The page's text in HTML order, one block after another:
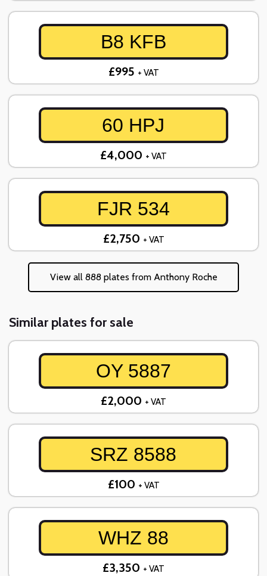
B8 KFB
£995 + VAT
60 HPJ
£4,000 + VAT
FJR 534
£2,750 + VAT
View all 888 plates from Anthony Roche
Similar plates for sale
OY 5887
£2,000 + VAT
SRZ 8588
£100 + VAT
WHZ 88
£3,350 + VAT